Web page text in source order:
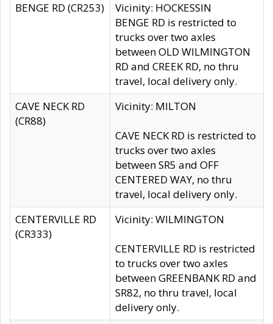
BENGE RD (CR253)
Vicinity: HOCKESSIN
BENGE RD is restricted to
trucks over two axles
between OLD WILMINGTON
RD and CREEK RD, no thru
travel, local delivery only.
CAVE NECK RD
(CR88)
Vicinity: MILTON
CAVE NECK RD is restricted to
trucks over two axles
between SR5 and OFF
CENTERED WAY, no thru
travel, local delivery only.
CENTERVILLE RD
(CR333)
Vicinity: WILMINGTON
CENTERVILLE RD is restricted
to trucks over two axles
between GREENBANK RD and
SR82, no thru travel, local
delivery only.